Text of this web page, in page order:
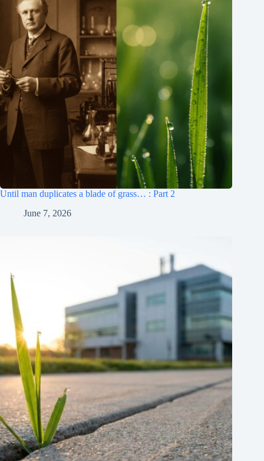
Until man duplicates a blade of grass… : Part 2
June 7, 2026